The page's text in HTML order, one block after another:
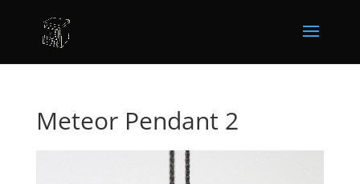
Meteor Pendant 2